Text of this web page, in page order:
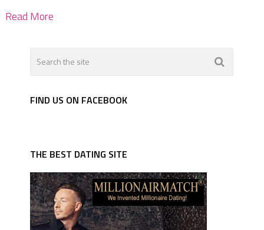
Read More
FIND US ON FACEBOOK
THE BEST DATING SITE